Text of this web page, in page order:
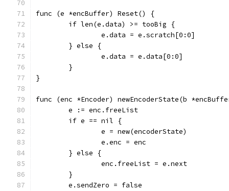
func (e *encBuffer) Reset() {
	if len(e.data) >= tooBig {
		e.data = e.scratch[0:0]
	} else {
		e.data = e.data[0:0]
	}
}
func (enc *Encoder) newEncoderState(b
	e := enc.freeList
	if e == nil {
		e = new(encoderState)
		e.enc = enc
	} else {
		enc.freeList = e.next
	}
	e.sendZero = false